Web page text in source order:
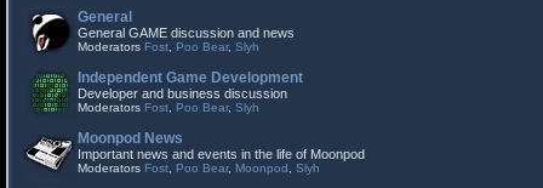
General
General GAME discussion and news
Moderators Fost Poo Bear, Slyh
Independent Game Development
Developer and business discussion
Moderators Fost Poo Bear, Slyh
Moonpod News
Important news and events in the life of Moonpod
Moderators Fost Poo Bear, Moonpod Slyh